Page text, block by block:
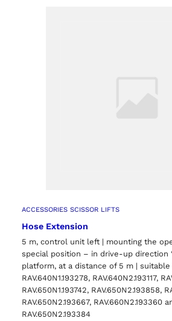
ACCESSORIES SCISSOR LIFTS
Hose Extension
5 m, control unit left | mounting the
special position – in drive-up direction
platform, at a distance of 5 m |
RAV.640N1.193278, RAV.640N2.193117,
RAV.650N1.193742, RAV.650N2.193858,
RAV.650N2.193667, RAV.660N2.193360
RAV.650N2.193384